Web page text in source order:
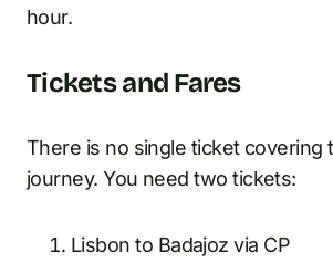
hour.
Tickets and Fares
There is no single ticket covering
journey. You need two tickets:
Lisbon to Badajoz via CP